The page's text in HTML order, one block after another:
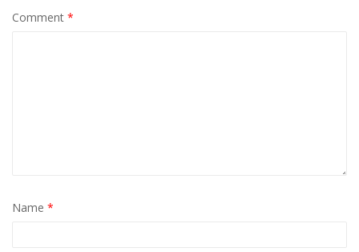
Comment *
Name *